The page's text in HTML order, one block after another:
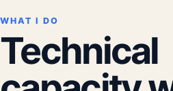
WHAT I DO
Technical